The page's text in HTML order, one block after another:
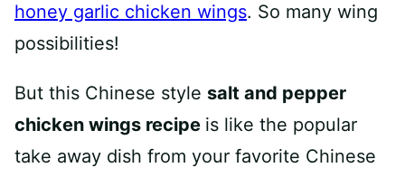
honey garlic chicken wings. So many wing
possibilities!
But this Chinese style salt and pepper
chicken wings recipe is like the popular
take away dish from your favorite Chinese